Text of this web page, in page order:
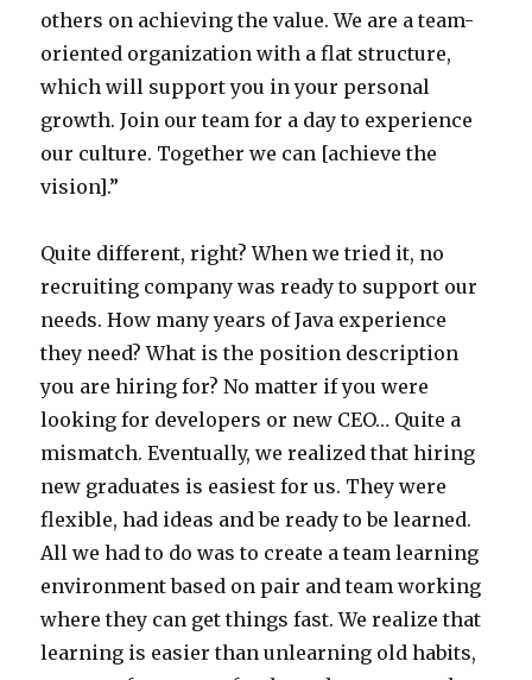
others on achieving the value. We are a team-
oriented organization with a flat structure,
which will support you in your personal
growth. Join our team for a day to experience
our culture. Together we can [achieve the
vision].”
Quite different, right? When we tried it, no
recruiting company was ready to support our
needs. How many years of Java experience
they need? What is the position description
you are hiring for? No matter if you were
looking for developers or new CEO… Quite a
mismatch. Eventually, we realized that hiring
new graduates is easiest for us. They were
flexible, had ideas and be ready to be learned.
All we had to do was to create a team learning
environment based on pair and team working
where they can get things fast. We realize that
learning is easier than unlearning old habits,